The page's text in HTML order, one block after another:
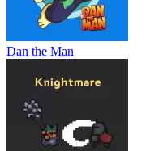
Dan the Man